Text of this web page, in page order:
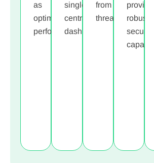
as
optimal
performance.
single,
centralized
dashboard.
from
threats.
provide
robust
security